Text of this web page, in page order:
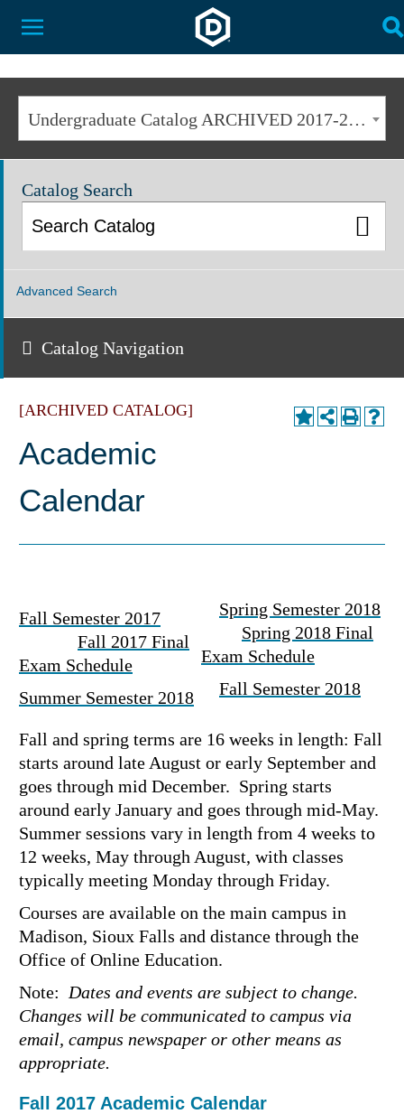
Dakota State University
Toggle Menu
Undergraduate Catalog ARCHIVED 2017-2018 [ARCHIVED CATALOG]
Catalog Search
Advanced Search
Catalog Navigation
[ARCHIVED CATALOG]
Academic
Calendar
Fall Semester 2017
Fall 2017 Final
Exam Schedule
Summer Semester 2018
Spring Semester 2018
Spring 2018 Final
Exam Schedule
Fall Semester 2018
Fall and spring terms are 16 weeks in length: Fall
starts around late August or early September and
goes through mid December. Spring starts
around early January and goes through mid-May.
Summer sessions vary in length from 4 weeks to
12 weeks, May through August, with classes
typically meeting Monday through Friday.
Courses are available on the main campus in
Madison, Sioux Falls and distance through the
Office of Online Education.
Note: Dates and events are subject to change.
Changes will be communicated to campus via
email, campus newspaper or other means as
appropriate.
Fall 2017 Academic Calendar